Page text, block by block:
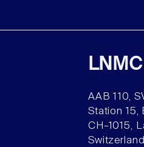
LNMC
AAB 110,
Station 15,
CH–1015,
Switzerland